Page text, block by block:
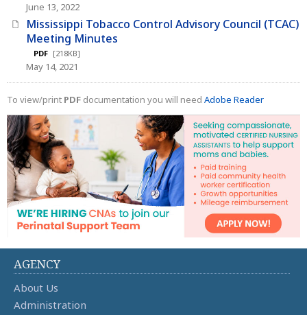
June 13, 2022
Mississippi Tobacco Control Advisory Council (TCAC)
Meeting Minutes
PDF [218KB]
May 14, 2021
To view/print PDF documentation you will need Adobe Reader
AGENCY
About Us
Administration